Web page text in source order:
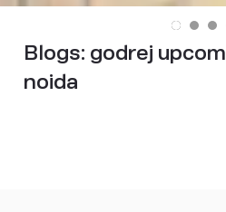
Blogs: godrej
noida